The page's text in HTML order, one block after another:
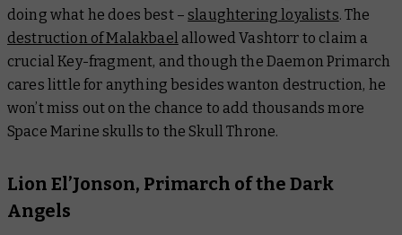
doing what he does best –slaughtering loyalists. The
destruction of Malakbael allowed Vashtorr to claim a
crucial Key-fragment, and though the Daemon Primarch
cares little for anything besides wanton destruction, he
won’t miss out on the chance to add thousands more
Space Marine skulls to the Skull Throne.
Lion El’Jonson, Primarch of the Dark
Angels